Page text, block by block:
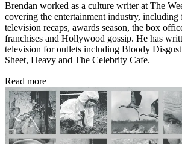
Brendan worked as a culture writer at The
covering the entertainment industry,
television recaps, awards season, the box
franchises and Hollywood gossip. He has
television for outlets including Bloody
Sheet, Heavy and The Celebrity Cafe.
Read more